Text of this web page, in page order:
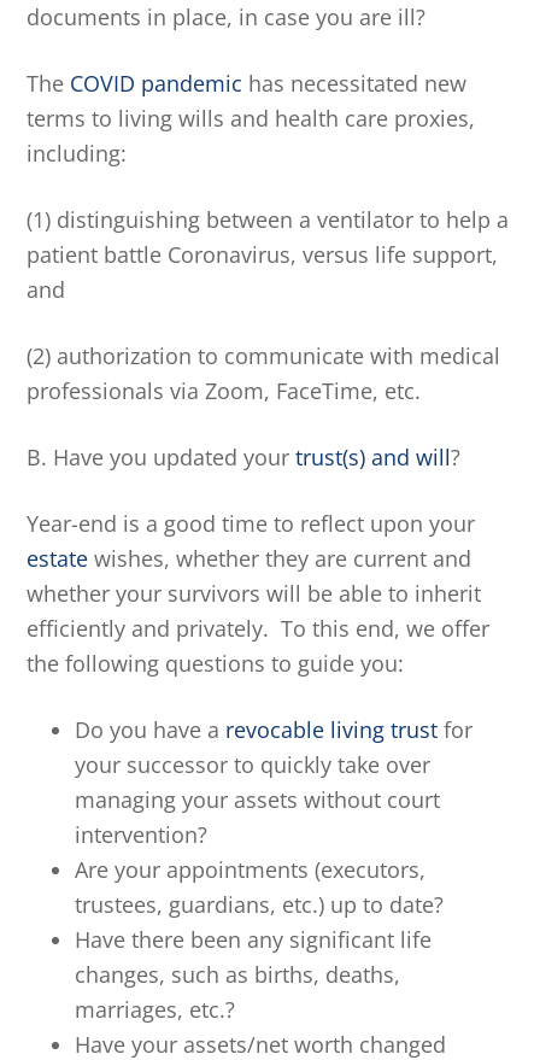
documents in place, in case you are ill?
The COVID pandemic has necessitated new
terms to living wills and health care proxies,
including:
(1) distinguishing between a ventilator to help a
patient battle Coronavirus, versus life support,
and
(2) authorization to communicate with medical
professionals via Zoom, FaceTime, etc.
B. Have you updated yourtrust(s) and will?
Year-end is a good time to reflect upon your
estate wishes, whether they are current and
whether your survivors will be able to inherit
efficiently and privately. To this end, we offer
the following questions to guide you:
Do you have a revocable living trust for
your successor to quickly take over
managing your assets without court
intervention?
Are your appointments (executors,
trustees, guardians, etc.) up to date?
Have there been any significant life
changes, such as births, deaths,
marriages, etc.?
Have your assets/net worth changed